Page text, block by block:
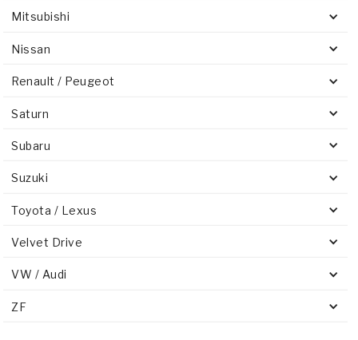
Mitsubishi
Nissan
Renault / Peugeot
Saturn
Subaru
Suzuki
Toyota / Lexus
Velvet Drive
VW / Audi
ZF